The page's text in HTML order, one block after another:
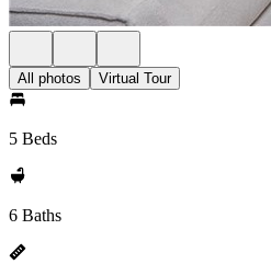
All photos Virtual Tour
5 Beds
6 Baths